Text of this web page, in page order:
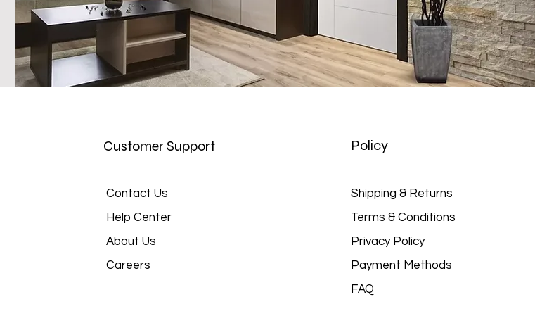
Customer Support
Contact Us
Help Center
About Us
Careers
Policy
Shipping & Returns
Terms & Conditions
Privacy Policy
Payment Methods
FAQ